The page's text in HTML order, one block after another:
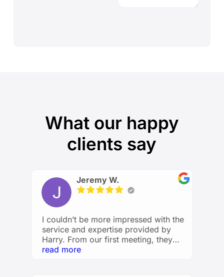
What our happy
clients say
Jeremy W.
I couldn’t be more impressed with the
service and expertise provided by
Harry. From our first meeting, they
took the time to understand my
read more